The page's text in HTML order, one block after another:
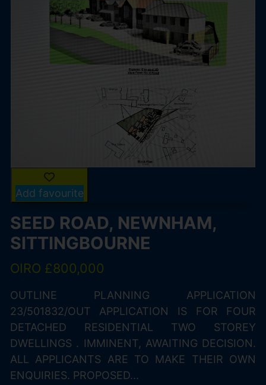
Add favourite
SEED ROAD, NEWNHAM,
SITTINGBOURNE
OIRO £800,000
OUTLINE PLANNING APPLICATION
23/501832/OUT APPLICATION IS FOR FOUR
DETACHED RESIDENTIAL TWO STOREY
DWELLINGS . IMMINENT, AWAITING DECISION.
ALL APPLICANTS ARE TO MAKE THEIR OWN
ENQUIRIES. PROPOSED...